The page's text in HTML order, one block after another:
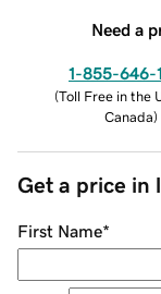
Need a
1-855-646-
(Toll Free in the
Canada)
Get a price in
First Name*